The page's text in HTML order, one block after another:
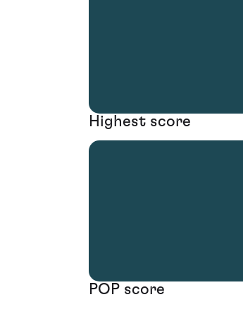
Highest score
POP score